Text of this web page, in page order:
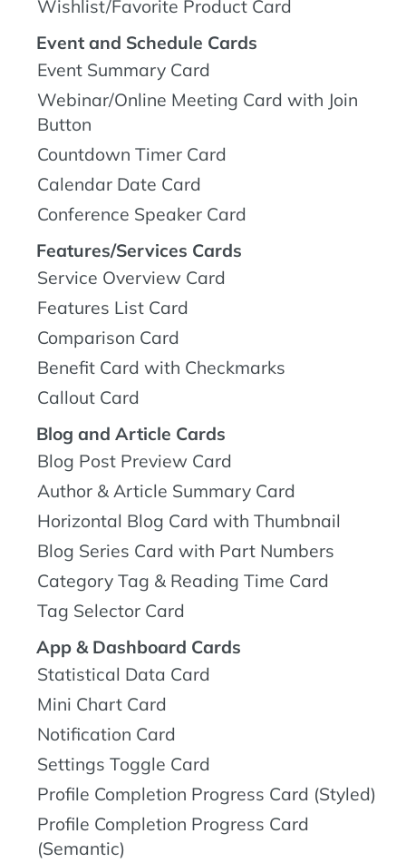
Wishlist/Favorite Product Card
Event and Schedule Cards
Event Summary Card
Webinar/Online Meeting Card with Join
Button
Countdown Timer Card
Calendar Date Card
Conference Speaker Card
Features/Services Cards
Service Overview Card
Features List Card
Comparison Card
Benefit Card with Checkmarks
Callout Card
Blog and Article Cards
Blog Post Preview Card
Author & Article Summary Card
Horizontal Blog Card with Thumbnail
Blog Series Card with Part Numbers
Category Tag & Reading Time Card
Tag Selector Card
App & Dashboard Cards
Statistical Data Card
Mini Chart Card
Notification Card
Settings Toggle Card
Profile Completion Progress Card (Styled)
Profile Completion Progress Card
(Semantic)